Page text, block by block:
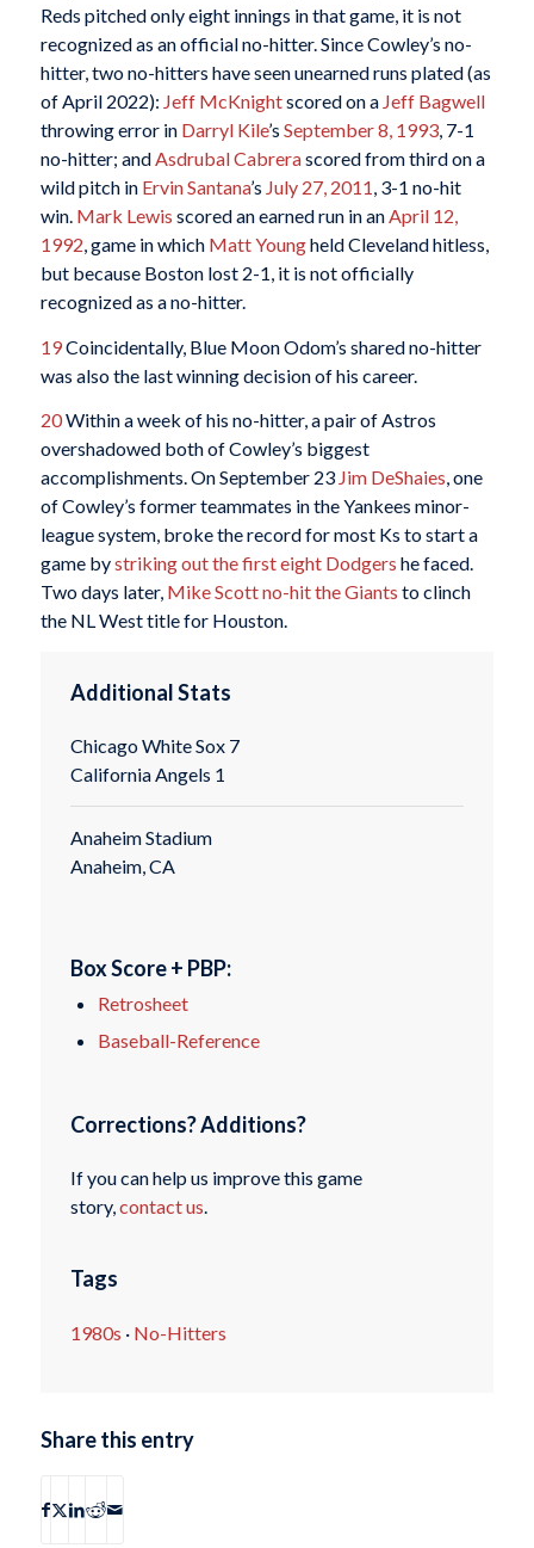
Reds pitched only eight innings in that game, it is not
recognized as an official no-hitter. Since Cowley’s no-
hitter, two no-hitters have seen unearned runs plated (as
of April 2022): Jeff McKnightscored on a Jeff Bagwell
throwing error inDarryl Kile’s September 8, 1993, 7-1
no-hitter; andAsdrubal Cabrerascored from third on a
wild pitch in Ervin Santana’s July 27, 2011, 3-1 no-hit
win. Mark Lewis scored an earned run in anApril 12,
1992, game in which Matt Youngheld Cleveland hitless,
but because Boston lost 2-1, it is not officially
recognized as a no-hitter.
19Coincidentally, Blue Moon Odom’s shared no-hitter
was also the last winning decision of his career.
20Within a week of his no-hitter, a pair of Astros
overshadowed both of Cowley’s biggest
accomplishments. On September 23 Jim DeShaies, one
of Cowley’s former teammates in the Yankees minor-
league system, broke the record for most Ks to start a
game bystriking out the first eight Dodgers he faced.
Two days later, Mike Scottno-hit the Giants to clinch
the NL West title for Houston.
Additional Stats
Chicago White Sox 7
California Angels 1
Anaheim Stadium
Anaheim, CA
Box Score + PBP:
Retrosheet
Baseball-Reference
Corrections? Additions?
If you can help us improve this game
story,contact us.
Tags
1980s · No-Hitters
Share this entry